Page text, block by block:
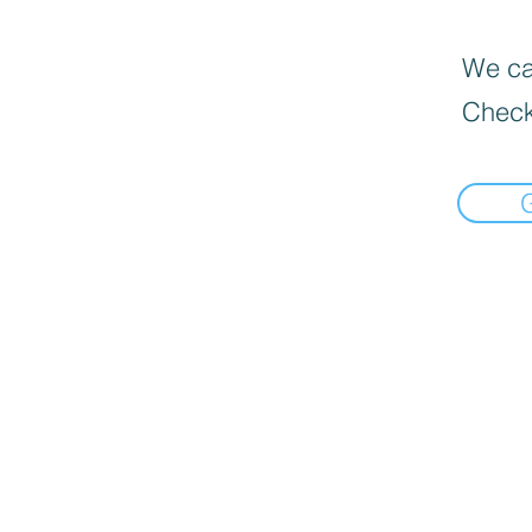
We